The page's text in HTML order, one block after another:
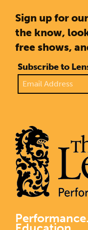
Sign up for
the know,
free shows,
Subscribe to